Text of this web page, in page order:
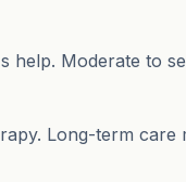
Moderate to
Long-term